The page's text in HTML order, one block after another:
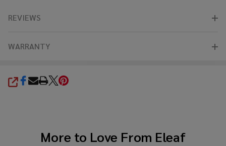
REVIEWS
WARRANTY
SHARE
More to Love From Eleaf